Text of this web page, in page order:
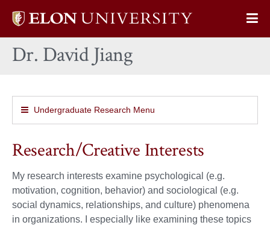
Elon
home
Dr. David Jiang
Undergraduate Research Menu
Research/Creative Interests
My research interests examine psychological (e.g.
motivation, cognition, behavior) and sociological (e.g.
social dynamics, relationships, and culture) phenomena
in organizations. I especially like examining these topics